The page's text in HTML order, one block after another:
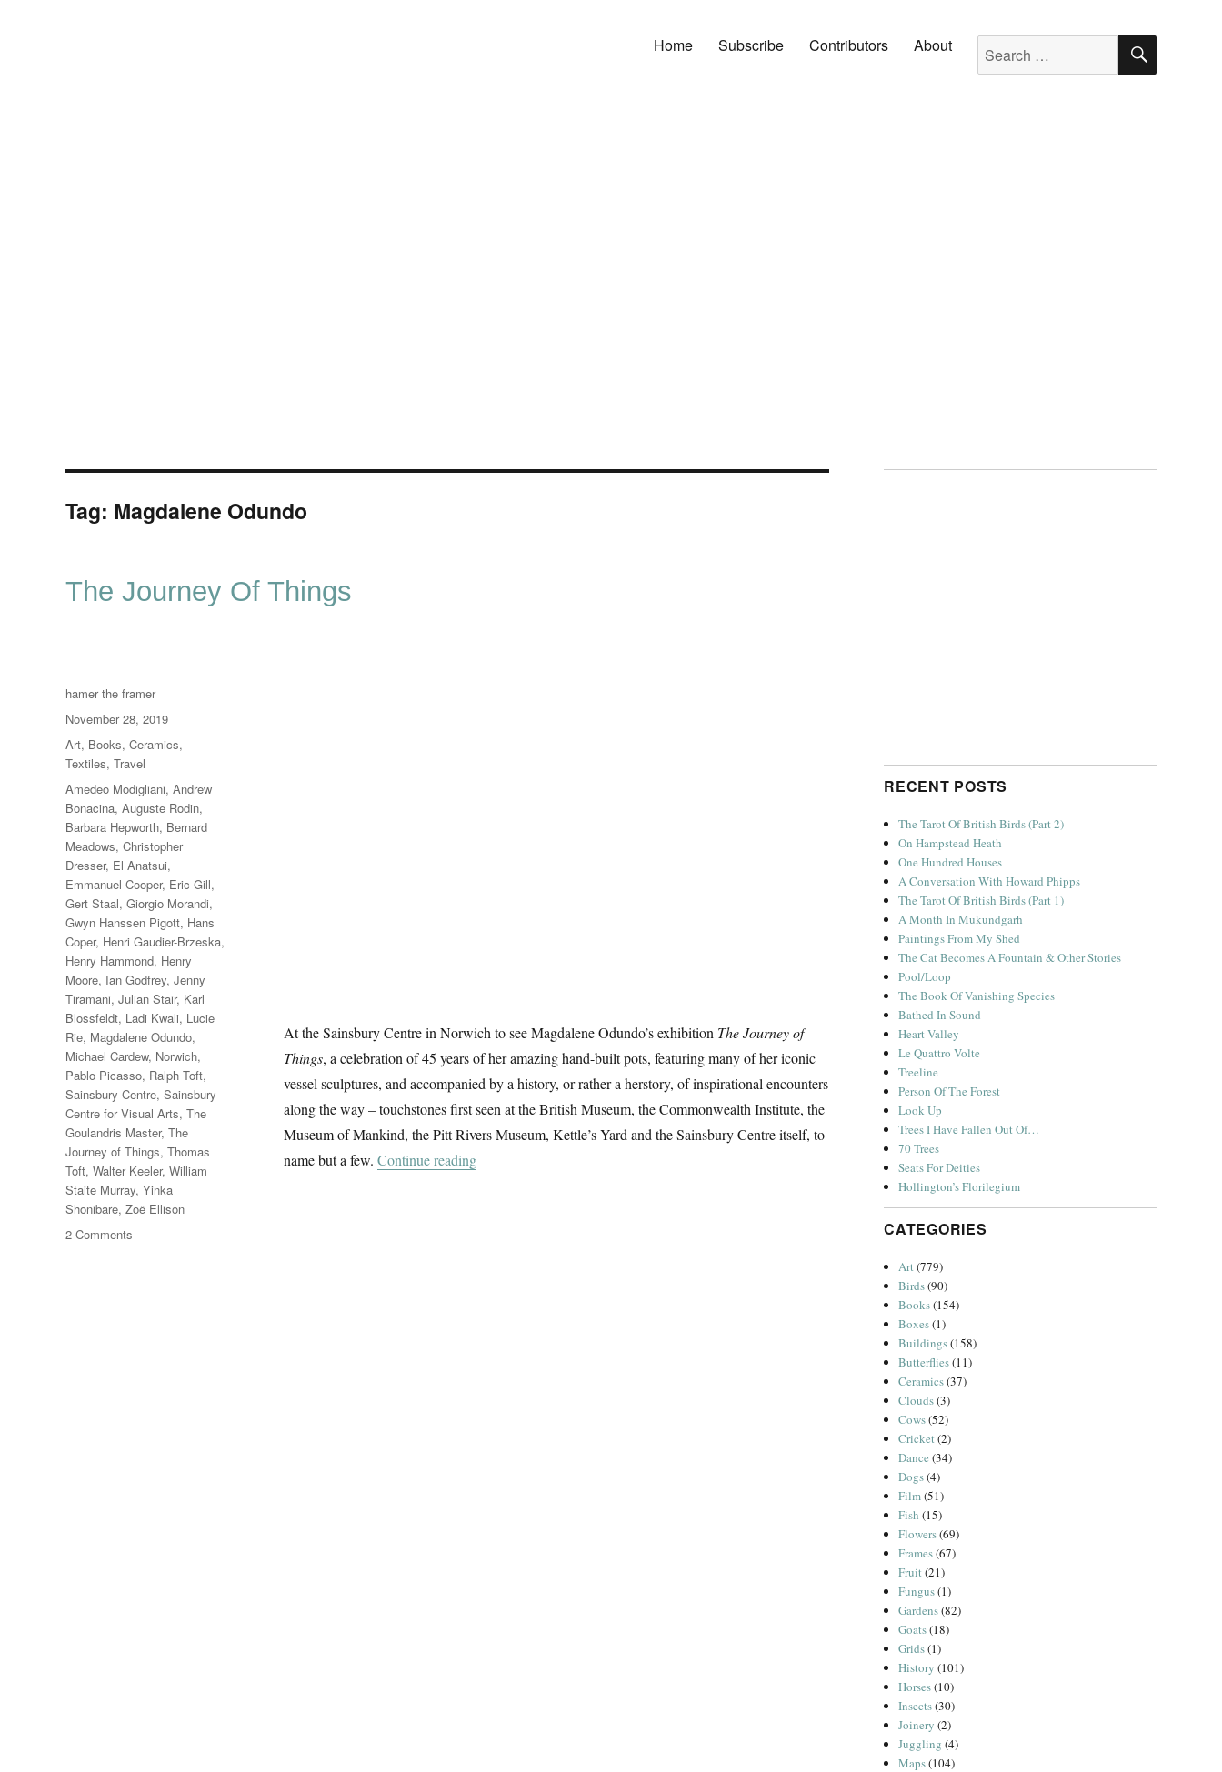
Home Subscribe Contributors About Search for: SEARCH
Tag: Magdalene Odundo
The Journey Of Things
At the Sainsbury Centre in Norwich to see Magdalene Odundo’s exhibition The Journey of
Things, a celebration of 45 years of her amazing hand-built pots, featuring many of her iconic
vessel sculptures, and accompanied by a history, or rather a herstory, of inspirational encounters
along the way – touchstones first seen at the British Museum, the Commonwealth Institute, the
Museum of Mankind, the Pitt Rivers Museum, Kettle’s Yard and the Sainsbury Centre itself, to
name but a few. Continue reading“The Journey Of Things”
Author
hamer the framer
Posted
on
November 28, 2019
Categories
Art, Books, Ceramics,
Textiles, Travel
Tags
Amedeo Modigliani, Andrew
Bonacina, Auguste Rodin,
Barbara Hepworth, Bernard
Meadows, Christopher
Dresser, El Anatsui,
Emmanuel Cooper, Eric Gill,
Gert Staal, Giorgio Morandi,
Gwyn Hanssen Pigott, Hans
Coper, Henri Gaudier-Brzeska,
Henry Hammond, Henry
Moore, Ian Godfrey, Jenny
Tiramani, Julian Stair, Karl
Blossfeldt, Ladi Kwali, Lucie
Rie, Magdalene Odundo,
Michael Cardew, Norwich,
Pablo Picasso, Ralph Toft,
Sainsbury Centre, Sainsbury
Centre for Visual Arts, The
Goulandris Master, The
Journey of Things, Thomas
Toft, Walter Keeler, William
Staite Murray, Yinka
Shonibare, Zoë Ellison
2 Comments
RECENT POSTS
The Tarot Of British Birds (Part 2)
On Hampstead Heath
One Hundred Houses
A Conversation With Howard Phipps
The Tarot Of British Birds (Part 1)
A Month In Mukundgarh
Paintings From My Shed
The Cat Becomes A Fountain & Other Stories
Pool/Loop
The Book Of Vanishing Species
Bathed In Sound
Heart Valley
Le Quattro Volte
Treeline
Person Of The Forest
Look Up
Trees I Have Fallen Out Of…
70 Trees
Seats For Deities
Hollington’s Florilegium
CATEGORIES
Art(779)
Birds(90)
Books(154)
Boxes(1)
Buildings(158)
Butterflies(11)
Ceramics(37)
Clouds(3)
Cows(52)
Cricket(2)
Dance (34)
Dogs(4)
Film(51)
Fish (15)
Flowers(69)
Frames(67)
Fruit(21)
Fungus(1)
Gardens(82)
Goats(18)
Grids(1)
History (101)
Horses(10)
Insects(30)
Joinery (2)
Juggling (4)
Maps(104)